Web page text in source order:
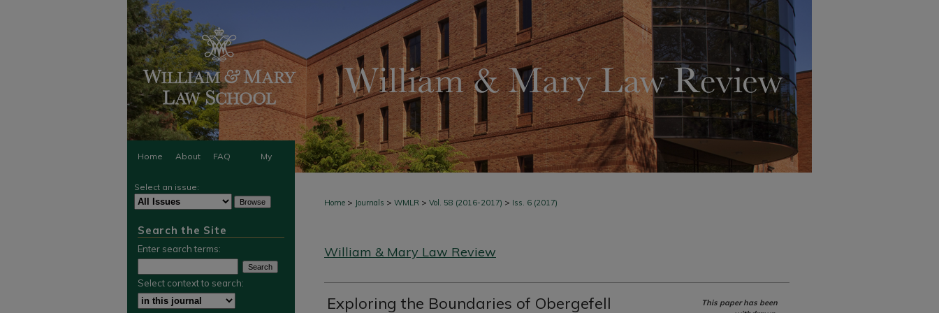
Home About FAQ My
Home > Journals > WMLR > Vol. 58 (2016-2017) > Iss. 6 (2017)
William & Mary Law Review
Exploring the Boundaries of Obergefell
This paper has been
Select an issue:
Search the Site
Enter search terms:
Select context to search: